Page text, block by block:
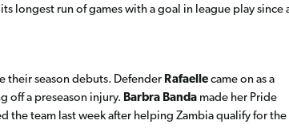
longest run of games with a goal in league play since
their season debuts. Defender Rafaellecame on as a
off a preseason injury. Barbra Bandamade her Pride
the team last week after helping Zambia qualify for the